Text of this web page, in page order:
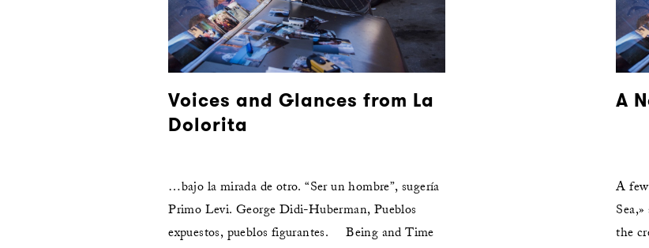
Voices and Glances from La
Dolorita
…bajo la mirada de otro. “Ser un hombre”, sugería
Primo Levi. George Didi-Huberman, Pueblos
expuestos, pueblos figurantes. Being and Time
A
A
the